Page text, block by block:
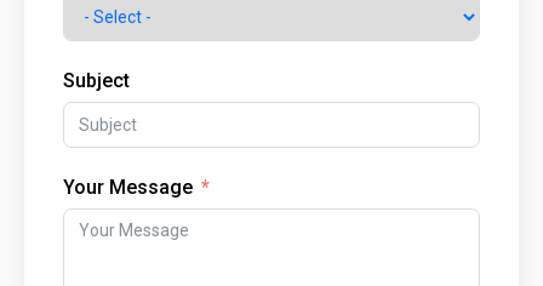
Subject
Your Message